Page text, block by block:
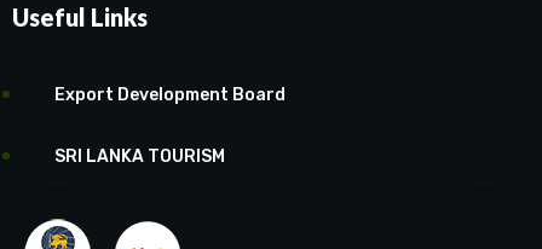
Useful Links
Export Development Board
SRI LANKA TOURISM